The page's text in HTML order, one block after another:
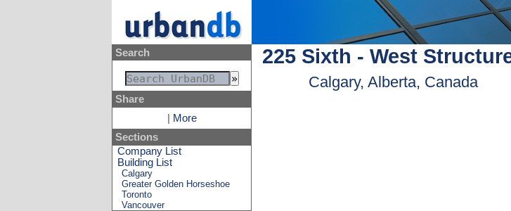
Search
Share
More
Sections
Company List
Building List
Calgary
Greater Golden Horseshoe
Toronto
Vancouver
225 Sixth - West
Calgary, Alberta, Canada